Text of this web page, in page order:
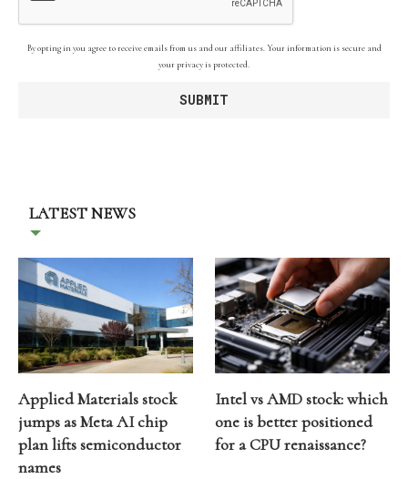
By opting in you agree to receive emails from us and our affiliates. Your information is secure and
your privacy is protected.
LATEST NEWS
Applied Materials stock
jumps as Meta AI chip
plan lifts semiconductor
names
Intel vs AMD stock: which
one is better positioned
for a CPU renaissance?